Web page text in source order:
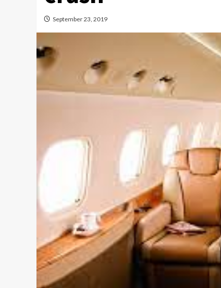
September 23, 2019